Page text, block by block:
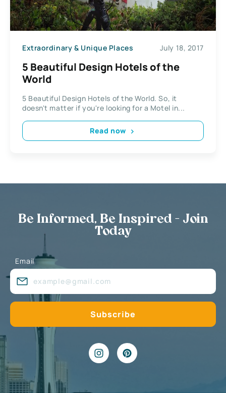
Extraordinary & Unique Places July 18, 2017
5 Beautiful Design Hotels of the
World
5 Beautiful Design Hotels of the World. So, it
doesn't matter if you're looking for a Motel in...
Read now
Be Informed, Be Inspired - Join
Today
Email